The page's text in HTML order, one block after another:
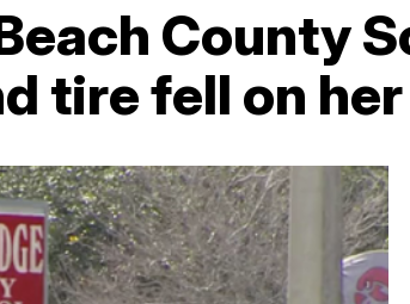
County
tire fell on her